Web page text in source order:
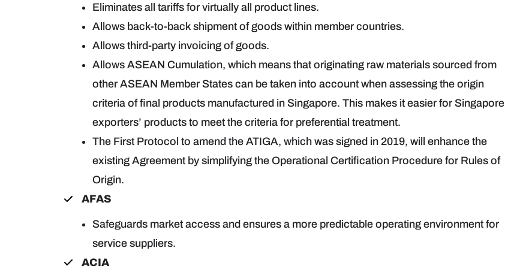
Eliminates all tariffs for virtually all product lines.
Allows back-to-back shipment of goods within member countries.
Allows third-party invoicing of goods.
Allows ASEAN Cumulation, which means that originating raw materials sourced from
other ASEAN Member States can be taken into account when assessing the origin
criteria of final products manufactured in Singapore. This makes it easier for Singapore
exporters’ products to meet the criteria for preferential treatment.
The First Protocol to amend the ATIGA, which was signed in 2019, will enhance the
existing Agreement by simplifying the Operational Certification Procedure for Rules of
Origin.
AFAS
Safeguards market access and ensures a more predictable operating environment for
service suppliers.
ACIA